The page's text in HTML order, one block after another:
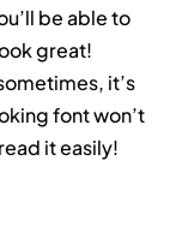
be able to
great!
it’s
font won’t
it easily!